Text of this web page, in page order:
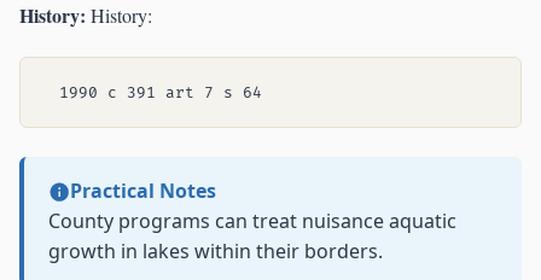
History: History:
Practical Notes
County programs can treat nuisance aquatic
growth in lakes within their borders.